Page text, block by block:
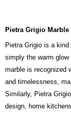
Pietra Grigio Marble
Pietra Grigio is a
simply the warm
marble is recognized
and timelessness,
Similarly, Pietra
design, home